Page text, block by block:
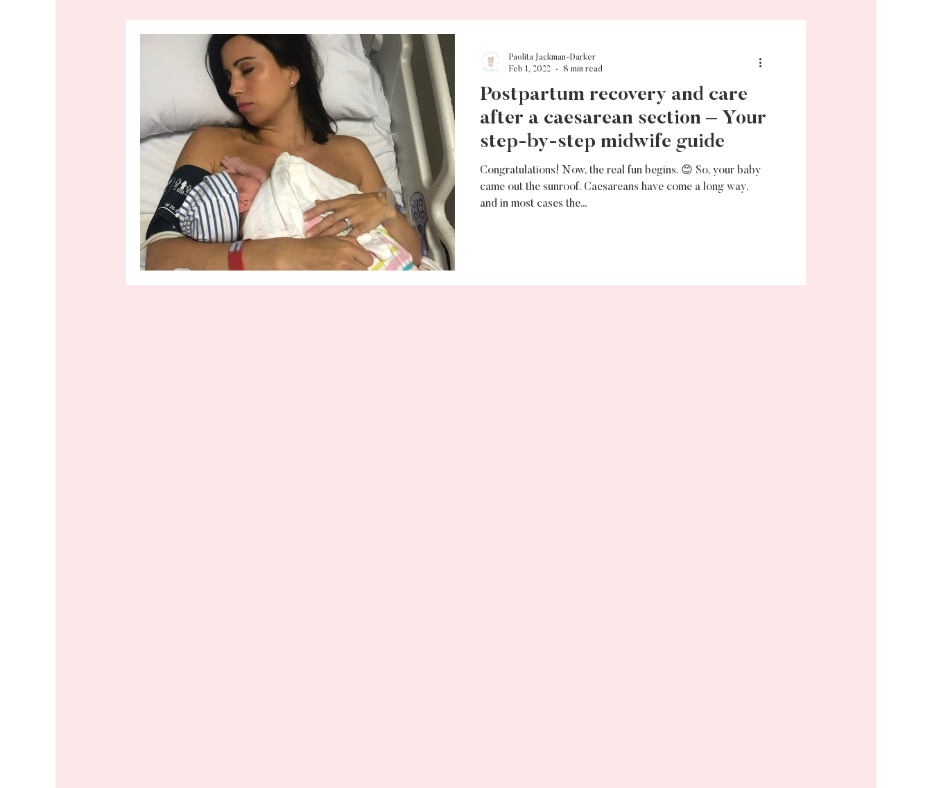
Postpartum recovery and care
after a caesarean section – Your
step-by-step midwife guide
Congratulations! Now, the real fun begins. 😊 So, your baby
came out the sunroof. Caesareans have come a long way,
and in most cases the...
Paolita Jackman-Darker
Feb 1, 2022
8 min read